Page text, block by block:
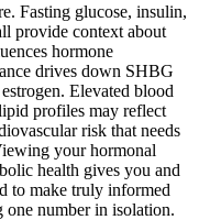
Fasting glucose, insulin,
provide context about
hormone
drives down SHBG
Elevated blood
profiles may reflect
risk that needs
your hormonal
health gives you and
to make truly informed
one number in isolation.